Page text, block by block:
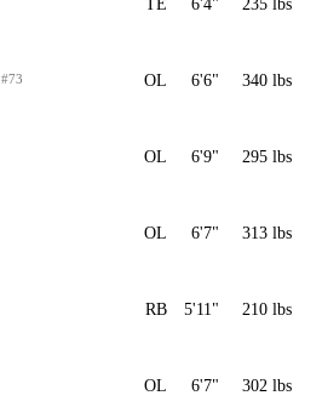
TE 6'4" 235 lbs
#73 OL 6'6" 340 lbs
OL 6'9" 295 lbs
OL 6'7" 313 lbs
RB 5'11" 210 lbs
OL 6'7" 302 lbs